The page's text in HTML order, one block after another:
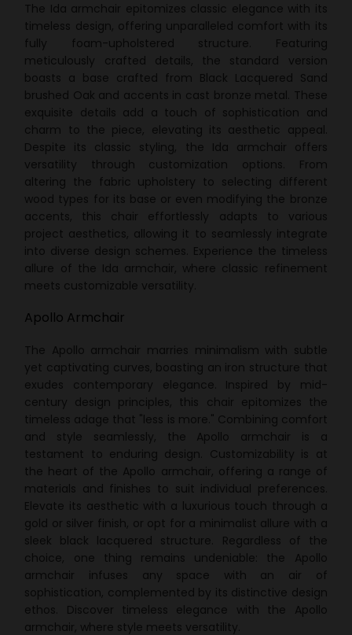
The Ida armchair epitomizes classic elegance with its
timeless design, offering unparalleled comfort with its
fully foam-upholstered structure. Featuring
meticulously crafted details, the standard version
boasts a base crafted from Black Lacquered Sand
brushed Oak and accents in cast bronze metal. These
exquisite details add a touch of sophistication and
charm to the piece, elevating its aesthetic appeal.
Despite its classic styling, the Ida armchair offers
versatility through customization options. From
altering the fabric upholstery to selecting different
wood types for its base or even modifying the bronze
accents, this chair effortlessly adapts to various
project aesthetics, allowing it to seamlessly integrate
into diverse design schemes. Experience the timeless
allure of the Ida armchair, where classic refinement
meets customizable versatility.
Apollo Armchair
The Apollo armchair marries minimalism with subtle
yet captivating curves, boasting an iron structure that
exudes contemporary elegance. Inspired by mid-
century design principles, this chair epitomizes the
timeless adage that "less is more." Combining comfort
and style seamlessly, the Apollo armchair is a
testament to enduring design. Customizability is at
the heart of the Apollo armchair, offering a range of
materials and finishes to suit individual preferences.
Elevate its aesthetic with a luxurious touch through a
gold or silver finish, or opt for a minimalist allure with a
sleek black lacquered structure. Regardless of the
choice, one thing remains undeniable: the Apollo
armchair infuses any space with an air of
sophistication, complemented by its distinctive design
ethos. Discover timeless elegance with the Apollo
armchair, where style meets versatility.